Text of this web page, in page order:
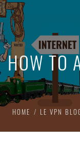
HOW TO
HOME LE VPN